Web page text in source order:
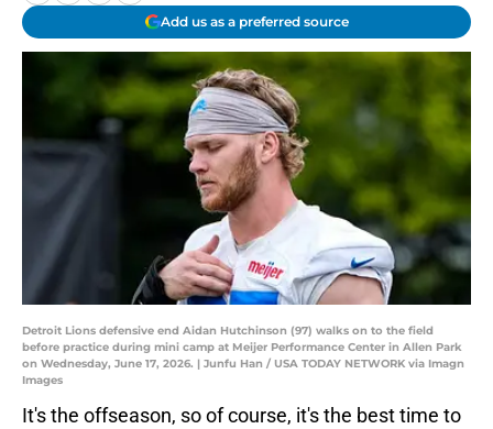
Add us as a preferred source
Detroit Lions defensive end Aidan Hutchinson (97) walks on to the field
before practice during mini camp at Meijer Performance Center in Allen Park
on Wednesday, June 17, 2026. | Junfu Han / USA TODAY NETWORK via Imagn
Images
It's the offseason, so of course, it's the best time to